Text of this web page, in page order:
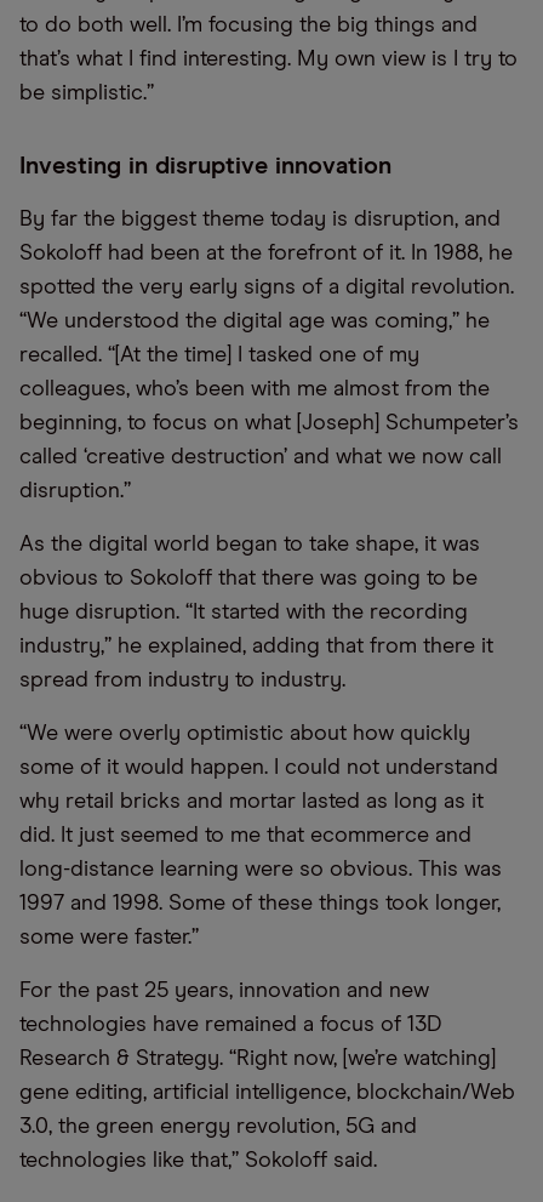
to do both well. I’m focusing the big things and
that’s what I find interesting. My own view is I try to
be simplistic.”
Investing in disruptive innovation
By far the biggest theme today is disruption, and
Sokoloff had been at the forefront of it. In 1988, he
spotted the very early signs of a digital revolution.
“We understood the digital age was coming,” he
recalled. “[At the time] I tasked one of my
colleagues, who’s been with me almost from the
beginning, to focus on what [Joseph] Schumpeter’s
called ‘creative destruction’ and what we now call
disruption.”
As the digital world began to take shape, it was
obvious to Sokoloff that there was going to be
huge disruption. “It started with the recording
industry,” he explained, adding that from there it
spread from industry to industry.
“We were overly optimistic about how quickly
some of it would happen. I could not understand
why retail bricks and mortar lasted as long as it
did. It just seemed to me that ecommerce and
long-distance learning were so obvious. This was
1997 and 1998. Some of these things took longer,
some were faster.”
For the past 25 years, innovation and new
technologies have remained a focus of 13D
Research & Strategy. “Right now, [we’re watching]
gene editing, artificial intelligence, blockchain/Web
3.0, the green energy revolution, 5G and
technologies like that,” Sokoloff said.